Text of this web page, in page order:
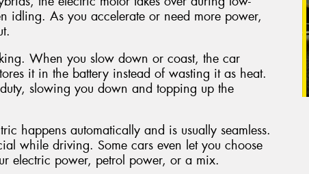
idling. As you accelerate or need more power,
When you slow down or coast, the car
it in the battery instead of wasting it as heat.
slowing you down and topping up the
happens automatically and is usually seamless.
while driving. Some cars even let you choose
electric power, petrol power, or a mix.